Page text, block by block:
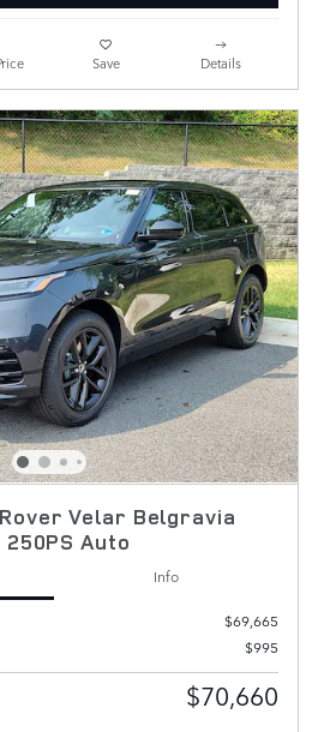
Save Details
Velar Belgravia
Auto
Info
$69,665
$995
$70,660